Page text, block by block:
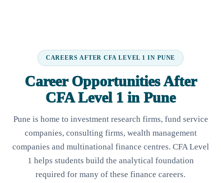
CAREERS AFTER CFA LEVEL 1 IN PUNE
Career Opportunities After
CFA Level 1 in Pune
Pune is home to investment research firms, fund service
companies, consulting firms, wealth management
companies and multinational finance centres. CFA Level
1 helps students build the analytical foundation
required for many of these finance careers.